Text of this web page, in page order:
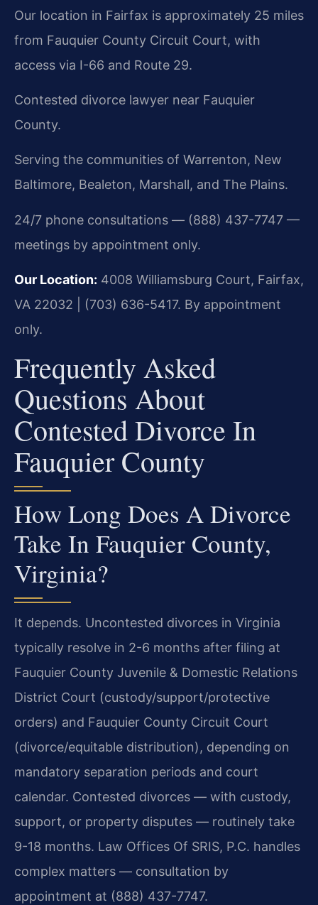
Our location in Fairfax is approximately 25 miles
from Fauquier County Circuit Court, with
access via I-66 and Route 29.
Contested divorce lawyer near Fauquier
County.
Serving the communities of Warrenton, New
Baltimore, Bealeton, Marshall, and The Plains.
24/7 phone consultations — (888) 437-7747 —
meetings by appointment only.
Our Location: 4008 Williamsburg Court, Fairfax,
VA 22032 | (703) 636-5417. By appointment
only.
Frequently Asked
Questions About
Contested Divorce In
Fauquier County
How Long Does A Divorce
Take In Fauquier County,
Virginia?
It depends. Uncontested divorces in Virginia
typically resolve in 2-6 months after filing at
Fauquier County Juvenile & Domestic Relations
District Court (custody/support/protective
orders) and Fauquier County Circuit Court
(divorce/equitable distribution), depending on
mandatory separation periods and court
calendar. Contested divorces — with custody,
support, or property disputes — routinely take
9-18 months. Law Offices Of SRIS, P.C. handles
complex matters — consultation by
appointment at (888) 437-7747.